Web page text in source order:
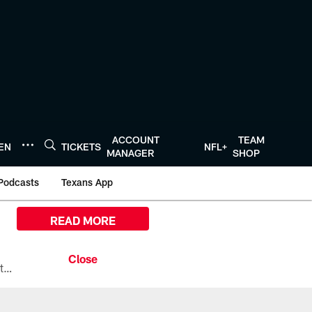
TICKETS
ACCOUNT
MANAGER
NFL+
TEAM
SHOP
Texans App
All the ways you can watch, stream, and tune-in to Preseason Week 1 between the Texans and the Los Angeles Chargers at Reliant Stadium on August 13.
READ MORE